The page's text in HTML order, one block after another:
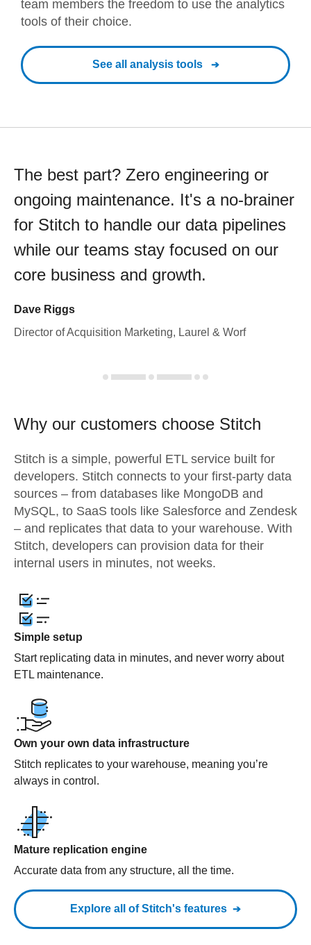
team members the freedom to use the analytics
tools of their choice.
See all analysis tools
The best part? Zero engineering or
ongoing maintenance. It's a no-brainer
for Stitch to handle our data pipelines
while our teams stay focused on our
core business and growth.
Dave Riggs
Director of Acquisition Marketing, Laurel & Worf
Why our customers choose Stitch
Stitch is a simple, powerful ETL service built for
developers. Stitch connects to your first-party data
sources – from databases like MongoDB and
MySQL, to SaaS tools like Salesforce and Zendesk
– and replicates that data to your warehouse. With
Stitch, developers can provision data for their
internal users in minutes, not weeks.
Simple setup
Start replicating data in minutes, and never worry about
ETL maintenance.
Own your own data infrastructure
Stitch replicates to your warehouse, meaning you’re
always in control.
Mature replication engine
Accurate data from any structure, all the time.
Explore all of Stitch's features